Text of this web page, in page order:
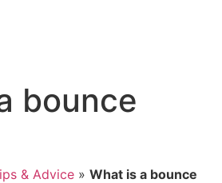
bounce
& Advice » What is a bounce